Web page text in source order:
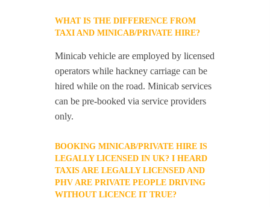
WHAT IS THE DIFFERENCE FROM
TAXI AND MINICAB/PRIVATE HIRE?
Minicab vehicle are employed by licensed
operators while hackney carriage can be
hired while on the road. Minicab services
can be pre-booked via service providers
only.
BOOKING MINICAB/PRIVATE HIRE IS
LEGALLY LICENSED IN UK? I HEARD
TAXIS ARE LEGALLY LICENSED AND
PHV ARE PRIVATE PEOPLE DRIVING
WITHOUT LICENCE IT TRUE?